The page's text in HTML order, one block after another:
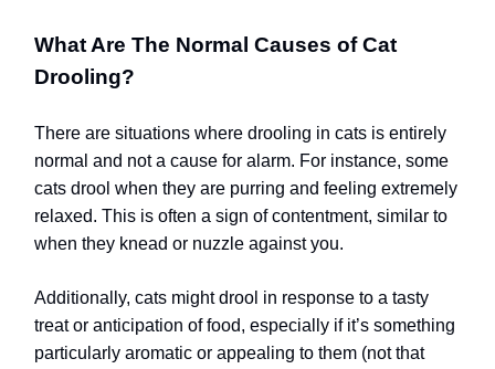
What Are The Normal Causes of Cat
Drooling?
There are situations where drooling in cats is entirely
normal and not a cause for alarm. For instance, some
cats drool when they are purring and feeling extremely
relaxed. This is often a sign of contentment, similar to
when they knead or nuzzle against you.
Additionally, cats might drool in response to a tasty
treat or anticipation of food, especially if it’s something
particularly aromatic or appealing to them (not that